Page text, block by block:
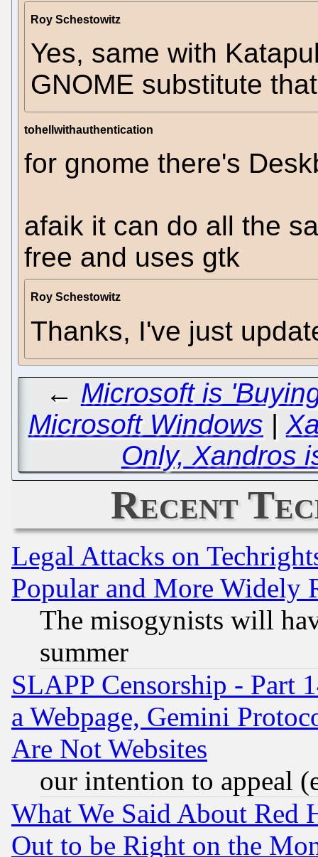
Roy Schestowitz
Yes, same with
GNOME substitute
tohellwithauthentication
for gnome there's
afaik it can do all the
free and uses gtk
Roy Schestowitz
Thanks, I've just
← Microsoft is
Microsoft Windows |
Only, Xandros
Recent
Legal Attacks on
Popular and More Widely
The misogynists will
summer
SLAPP Censorship - Part
a Webpage, Gemini
Are Not Websites
our intention to appeal
What We Said About Red
Out to be Right on the